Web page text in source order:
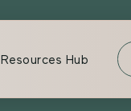
Resources Hub